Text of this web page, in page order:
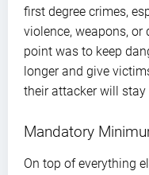
first degree crimes,
violence, weapons,
point was to keep
longer and give
their attacker will stay
Mandatory
On top of everything